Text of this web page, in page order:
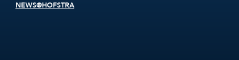
NEWS@HOFSTRA